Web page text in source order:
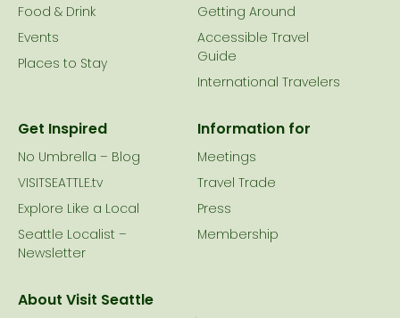
Food & Drink
Events
Places to Stay
Getting Around
Accessible Travel
Guide
International Travelers
Get Inspired
No Umbrella – Blog
VISITSEATTLE.tv
Explore Like a Local
Seattle Localist –
Newsletter
Information for
Meetings
Travel Trade
Press
Membership
About Visit Seattle